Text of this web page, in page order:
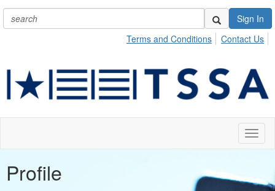
Sign In
Terms and Conditions
Contact Us
Profile